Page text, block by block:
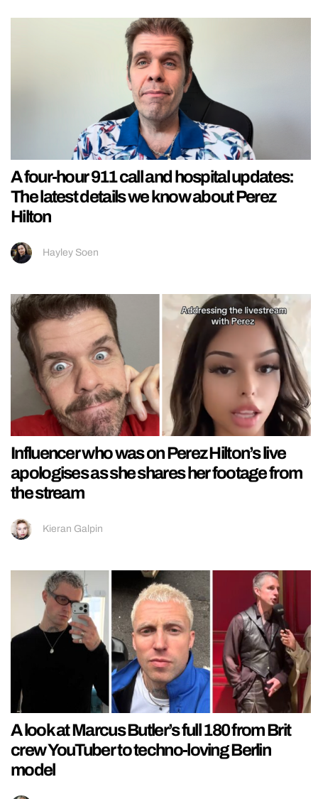
A four-hour 911 call and hospital updates:
The latest details we know about Perez
Hilton
Hayley Soen
Influencer who was on Perez Hilton’s live
apologises as she shares her footage from
the stream
Kieran Galpin
A look at Marcus Butler’s full 180 from Brit
crew YouTuber to techno-loving Berlin
model